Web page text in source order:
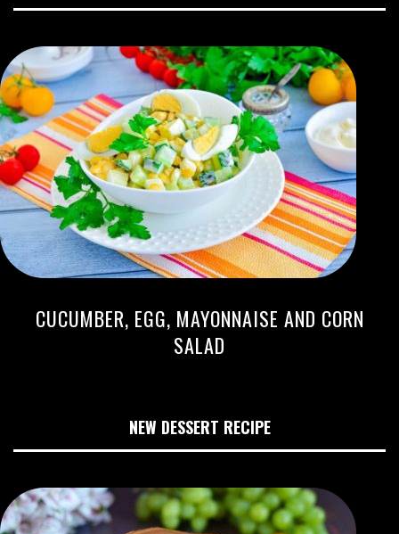
CUCUMBER, EGG, MAYONNAISE AND CORN
SALAD
NEW DESSERT RECIPE